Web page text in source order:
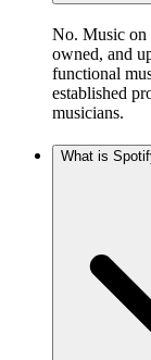
No. Music on
owned, and
functional
established
musicians.
What is